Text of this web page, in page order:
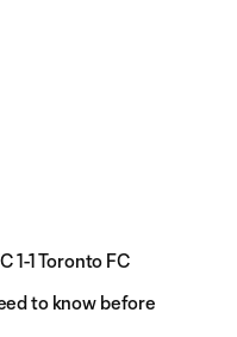
1-1 Toronto FC
to know before